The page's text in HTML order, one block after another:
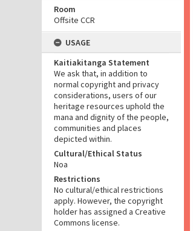
Room
Offsite CCR
USAGE
Kaitiakitanga Statement
We ask that, in addition to
normal copyright and privacy
considerations, users of our
heritage resources uphold the
mana and dignity of the people,
communities and places
depicted within.
Cultural/Ethical Status
Noa
Restrictions
No cultural/ethical restrictions
apply. However, the copyright
holder has assigned a Creative
Commons license.